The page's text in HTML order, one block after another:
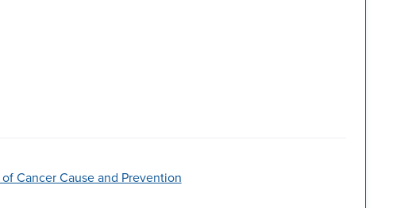
Cancer Cause and Prevention